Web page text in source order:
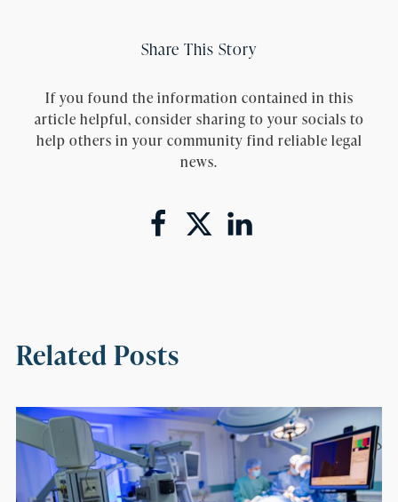
Share This Story
If you found the information contained in this
article helpful, consider sharing to your socials to
help others in your community find reliable legal
news.
Related Posts